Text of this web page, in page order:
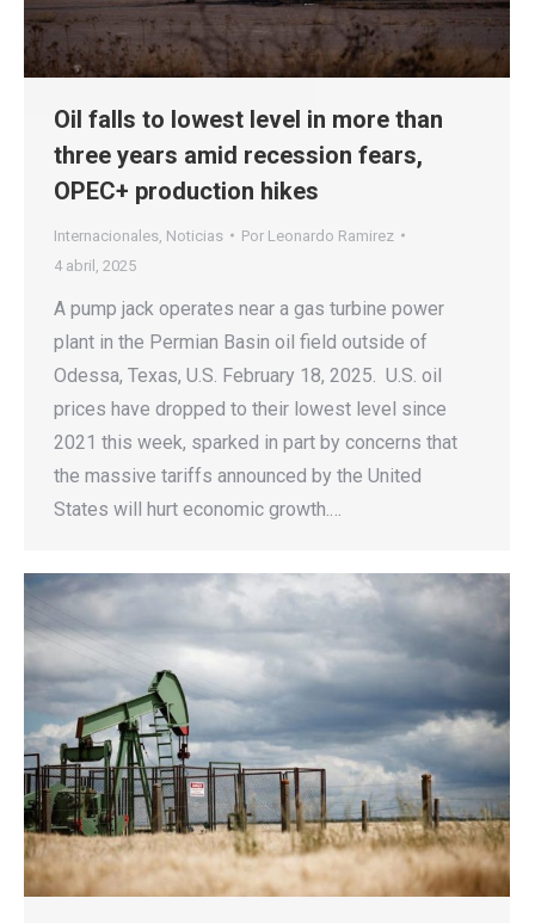
Oil falls to lowest level in more than
three years amid recession fears,
OPEC+ production hikes
Internacionales Noticias Por Leonardo Ramirez
4 abril, 2025
A pump jack operates near a gas turbine power
plant in the Permian Basin oil field outside of
Odessa, Texas, U.S. February 18, 2025. U.S. oil
prices have dropped to their lowest level since
2021 this week, sparked in part by concerns that
the massive tariffs announced by the United
States will hurt economic growth.…